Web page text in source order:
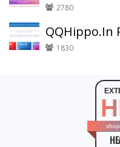
2780
QQHippo.In
1830